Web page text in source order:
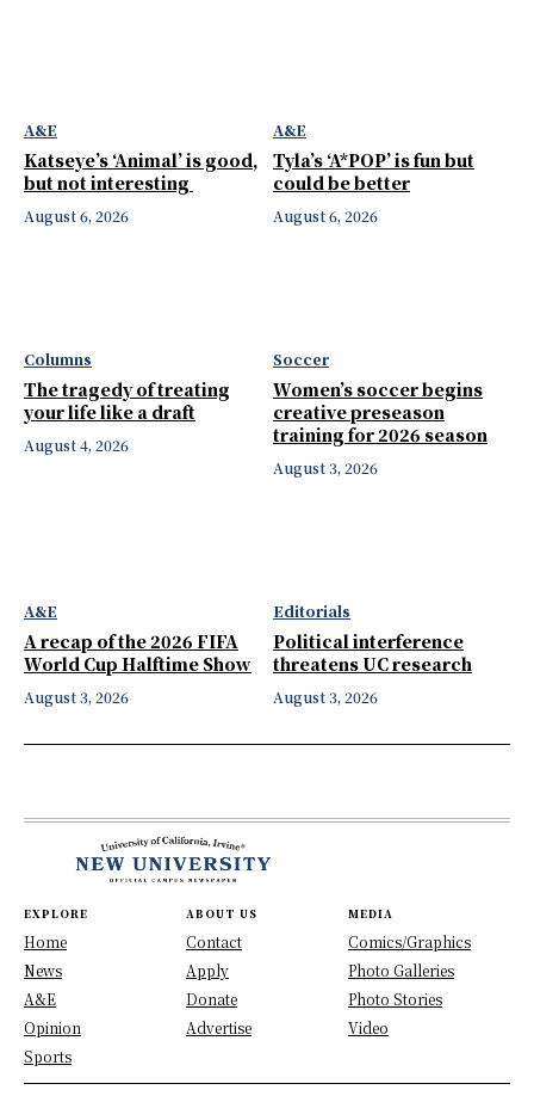
A&E
Katseye’s ‘Animal’ is good,
but not interesting
August 6, 2026
A&E
Tyla’s ‘A*POP’ is fun but
could be better
August 6, 2026
Columns
The tragedy of treating
your life like a draft
August 4, 2026
Soccer
Women’s soccer begins
creative preseason
training for 2026 season
August 3, 2026
A&E
A recap of the 2026 FIFA
World Cup Halftime Show
August 3, 2026
Editorials
Political interference
threatens UC research
August 3, 2026
EXPLORE
Home
News
A&E
Opinion
Sports
ABOUT US
Contact
Apply
Donate
Advertise
MEDIA
Comics/Graphics
Photo Galleries
Photo Stories
Video